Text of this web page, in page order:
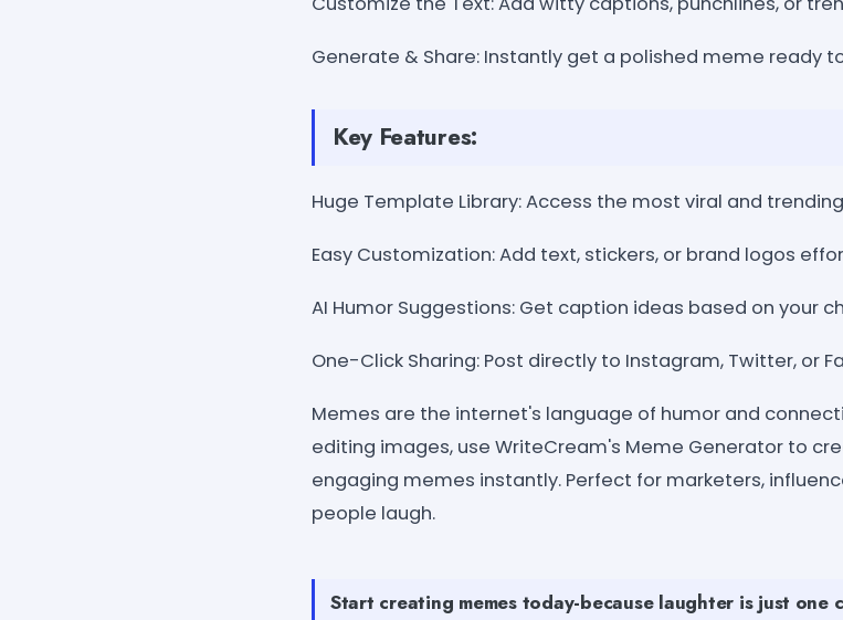
Generate & Share: Instantly get a polished meme ready
Key Features:
Huge Template Library: Access the most viral and
Easy Customization: Add text, stickers, or brand logos
AI Humor Suggestions: Get caption ideas based on your
One-Click Sharing: Post directly to Instagram, Twitter, or
Memes are the internet's language of humor and
editing images, use WriteCream's Meme Generator to
engaging memes instantly. Perfect for marketers,
people laugh.
Start creating memes today-because laughter is just one